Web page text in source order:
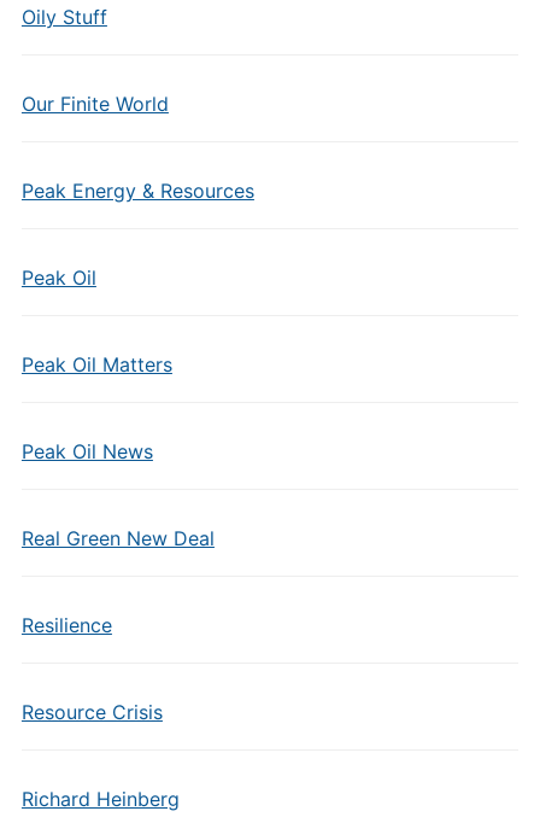
Oily Stuff
Our Finite World
Peak Energy & Resources
Peak Oil
Peak Oil Matters
Peak Oil News
Real Green New Deal
Resilience
Resource Crisis
Richard Heinberg